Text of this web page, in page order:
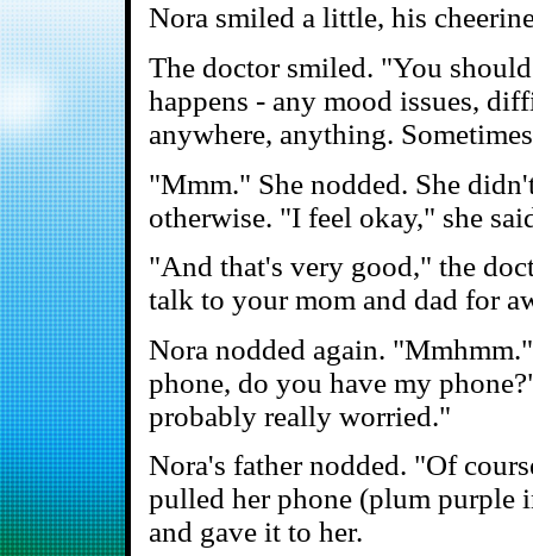
Nora smiled a little, his
The doctor smiled. "You
happens - any mood issues,
anywhere, anything.
"Mmm." She nodded. She
otherwise. "I feel okay," she
"And that's very good," the
talk to your mom and dad for
Nora nodded again.
phone, do you have my
probably really worried."
Nora's father nodded. "Of
pulled her phone (plum purple
and gave it to her.